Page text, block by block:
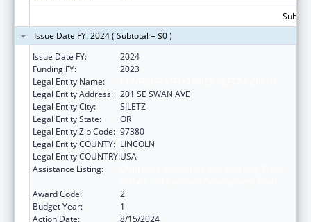
Issue Date FY: 2024 ( Subtotal = $0 )
Issue Date FY:
2024
Funding FY:
2023
Legal Entity Name:
Legal Entity Address: 201 SE SWAN AVE
Legal Entity City:
SILETZ
Legal Entity State:
OR
Legal Entity Zip Code: 97380
Legal Entity COUNTY: LINCOLN
Legal Entity COUNTRY:USA
Assistance Listing:
Award Code:
2
Budget Year:
1
Action Date:
8/15/2024